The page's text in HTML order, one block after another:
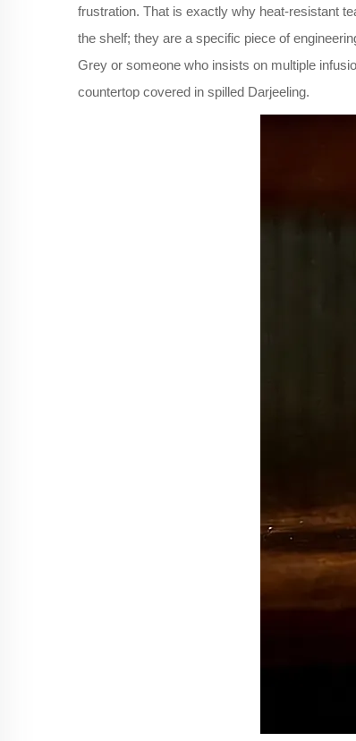
frustration. That is exactly why heat-resistant
the shelf; they are a specific piece of
Grey or someone who insists on multiple
countertop covered in spilled Darjeeling.